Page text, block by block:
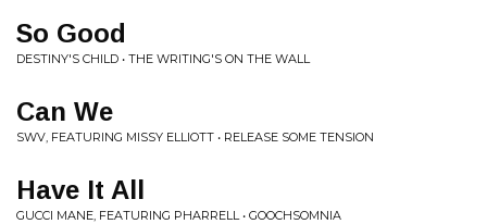
So Good
DESTINY'S CHILD • THE WRITING'S ON THE WALL
Can We
SWV, FEATURING MISSY ELLIOTT • RELEASE SOME TENSION
Have It All
GUCCI MANE, FEATURING PHARRELL • GOOCHSOMNIA